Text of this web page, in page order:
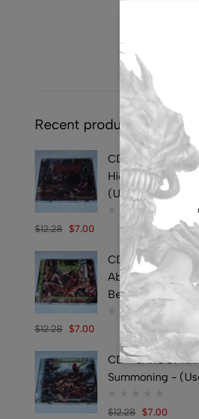
Recent products
CD - SYMPHOBIA
Hideously
(Used)
$12.28 $7.00
CD -
Abusing
Beauties - (Used)
$12.28 $7.00
CD -
Summoning -
$12.28 $7.00